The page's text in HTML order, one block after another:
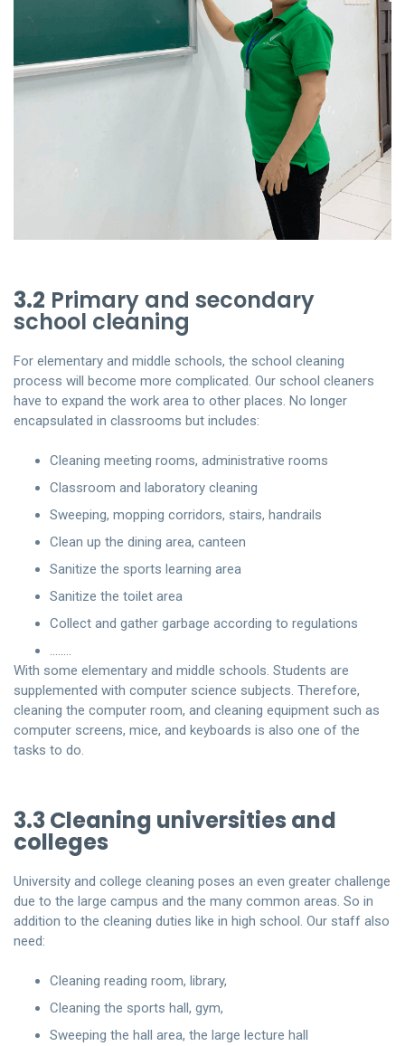
3.2 Primary and secondary
school cleaning
For elementary and middle schools, the school cleaning
process will become more complicated. Our school cleaners
have to expand the work area to other places. No longer
encapsulated in classrooms but includes:
Cleaning meeting rooms, administrative rooms
Classroom and laboratory cleaning
Sweeping, mopping corridors, stairs, handrails
Clean up the dining area, canteen
Sanitize the sports learning area
Sanitize the toilet area
Collect and gather garbage according to regulations
……..
With some elementary and middle schools. Students are
supplemented with computer science subjects. Therefore,
cleaning the computer room, and cleaning equipment such as
computer screens, mice, and keyboards is also one of the
tasks to do.
3.3 Cleaning universities and
colleges
University and college cleaning poses an even greater challenge
due to the large campus and the many common areas. So in
addition to the cleaning duties like in high school. Our staff also
need:
Cleaning reading room, library,
Cleaning the sports hall, gym,
Sweeping the hall area, the large lecture hall